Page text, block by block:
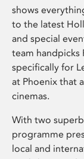
shows
to the latest
and special
team handpicks
specifically for
at Phoenix that
cinemas.
With two
programme
local and